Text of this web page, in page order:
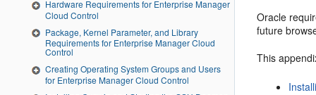
Hardware Requirements for Enterprise Manager
Cloud Control
Package, Kernel Parameter, and Library
Requirements for Enterprise Manager Cloud
Control
Creating Operating System Groups and Users
for Enterprise Manager Cloud Control
Oracle
future
This